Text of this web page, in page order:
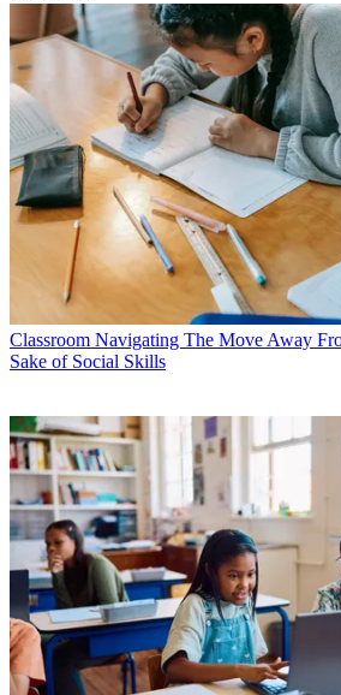
Classroom Navigating The Move Away
Sake of Social Skills